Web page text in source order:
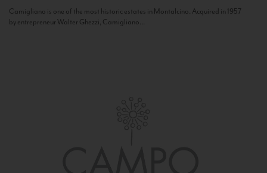
Camigliano is one of the most historic estates in Montalcino. Acquired in 1957
by entrepreneur Walter Ghezzi, Camigliano...